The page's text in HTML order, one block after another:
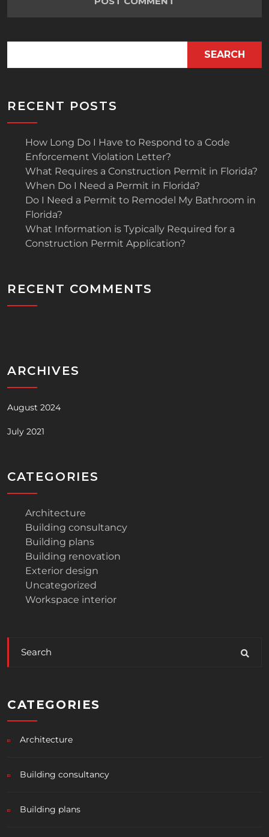
SEARCH
RECENT POSTS
How Long Do I Have to Respond to a Code
Enforcement Violation Letter?
What Requires a Construction Permit in Florida?
When Do I Need a Permit in Florida?
Do I Need a Permit to Remodel My Bathroom in
Florida?
What Information is Typically Required for a
Construction Permit Application?
RECENT COMMENTS
ARCHIVES
August 2024
July 2021
CATEGORIES
Architecture
Building consultancy
Building plans
Building renovation
Exterior design
Uncategorized
Workspace interior
CATEGORIES
Architecture
Building consultancy
Building plans